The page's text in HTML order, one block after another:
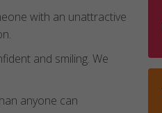
with an unattractive
and smiling. We
anyone can